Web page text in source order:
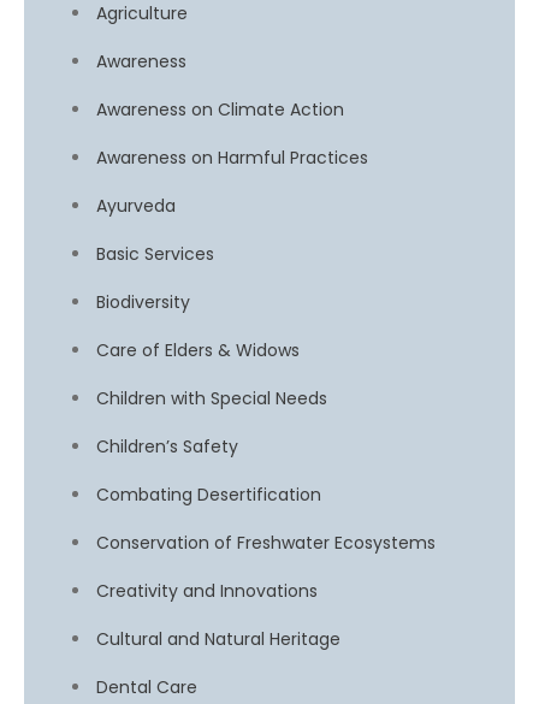
Agriculture
Awareness
Awareness on Climate Action
Awareness on Harmful Practices
Ayurveda
Basic Services
Biodiversity
Care of Elders & Widows
Children with Special Needs
Children’s Safety
Combating Desertification
Conservation of Freshwater Ecosystems
Creativity and Innovations
Cultural and Natural Heritage
Dental Care